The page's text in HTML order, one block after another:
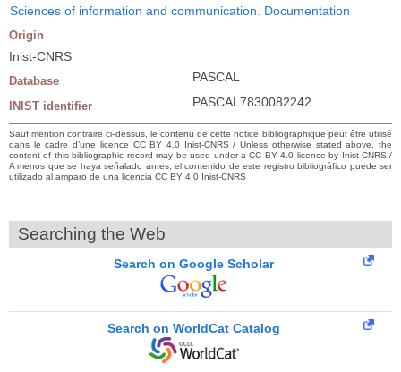
Sciences of information and communication. Documentation
Origin
Inist-CNRS
Database PASCAL
INIST identifier PASCAL7830082242
Sauf mention contraire ci-dessus, le contenu de cette notice bibliographique peut être utilisé
dans le cadre d’une licence CC BY 4.0 Inist-CNRS / Unless otherwise stated above, the
content of this bibliographic record may be used under a CC BY 4.0 licence by Inist-CNRS /
A menos que se haya señalado antes, el contenido de este registro bibliográfico puede ser
utilizado al amparo de una licencia CC BY 4.0 Inist-CNRS
Searching the Web
Search on Google Scholar
Search on WorldCat Catalog